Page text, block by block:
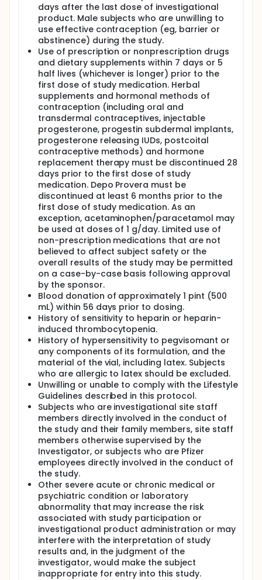
days after the last dose of investigational
product. Male subjects who are unwilling to
use effective contraception (eg, barrier or
abstinence) during the study.
Use of prescription or nonprescription drugs
and dietary supplements within 7 days or 5
half lives (whichever is longer) prior to the
first dose of study medication. Herbal
supplements and hormonal methods of
contraception (including oral and
transdermal contraceptives, injectable
progesterone, progestin subdermal implants,
progesterone releasing IUDs, postcoital
contraceptive methods) and hormone
replacement therapy must be discontinued 28
days prior to the first dose of study
medication. Depo Provera must be
discontinued at least 6 months prior to the
first dose of study medication. As an
exception, acetaminophen/paracetamol may
be used at doses of 1 g/day. Limited use of
non-prescription medications that are not
believed to affect subject safety or the
overall results of the study may be permitted
on a case-by-case basis following approval
by the sponsor.
Blood donation of approximately 1 pint (500
mL) within 56 days prior to dosing.
History of sensitivity to heparin or heparin-
induced thrombocytopenia.
History of hypersensitivity to pegvisomant or
any components of its formulation, and the
material of the vial, including latex. Subjects
who are allergic to latex should be excluded.
Unwilling or unable to comply with the Lifestyle
Guidelines described in this protocol.
Subjects who are investigational site staff
members directly involved in the conduct of
the study and their family members, site staff
members otherwise supervised by the
Investigator, or subjects who are Pfizer
employees directly involved in the conduct of
the study.
Other severe acute or chronic medical or
psychiatric condition or laboratory
abnormality that may increase the risk
associated with study participation or
investigational product administration or may
interfere with the interpretation of study
results and, in the judgment of the
investigator, would make the subject
inappropriate for entry into this study.